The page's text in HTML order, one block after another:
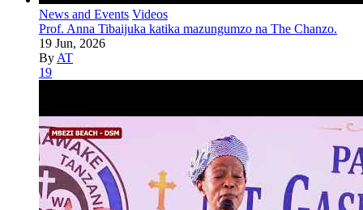
News and Events Videos
Prof. Anna Tibaijuka katika mazungumzo na The Chanzo.
19 Jun, 2026
By AT
19